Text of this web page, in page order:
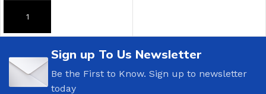
ADD TO CART
Sign up To Us Newsletter
Be the First to Know. Sign up to newsletter
today